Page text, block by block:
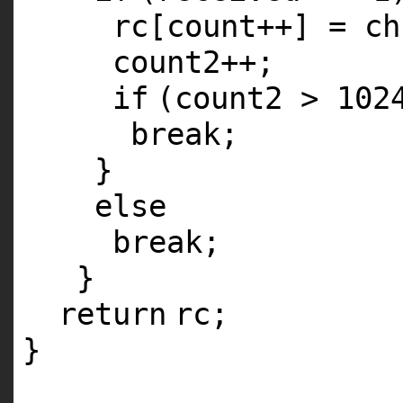
rc[count++] =
count2++;
if (count2 >
break ;
}
else
break ;
}
return rc;
}